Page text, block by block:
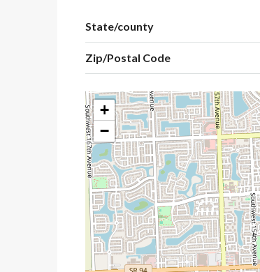
State/county
Zip/Postal Code
+
−